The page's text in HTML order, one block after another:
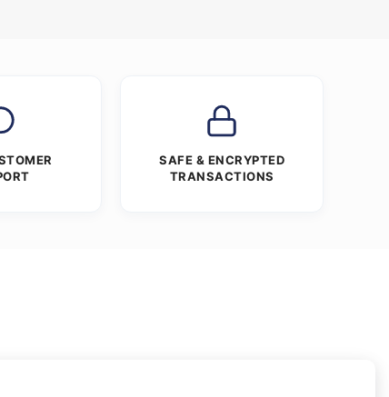
SAFE & ENCRYPTED
TRANSACTIONS